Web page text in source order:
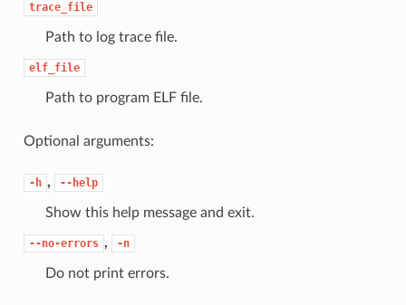
trace_file
Path to log trace file.
elf_file
Path to program ELF file.
Optional arguments:
-h , --help
Show this help message and exit.
--no-errors , -n
Do not print errors.